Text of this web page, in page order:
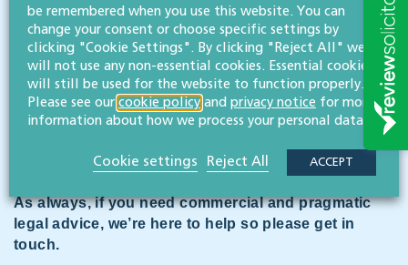
QuirkCo’s cheque to their insurance broker had gone
astray, and a replacement wasn’t banked until January
2011. The judge ruled that the lease allowed the
landlord to recover the cost of insurance only if they
had already paid it themselves. Judgment was refused.
The tenant won this round of the battle but the issue
which all will depend on the wording of the lease.
As always, if you need commercial and pragmatic
legal advice, we’re here to help so please get in
touch.
be remembered when you use this website. You can
change your consent or choose specific settings by
clicking "Cookie Settings". By clicking "Reject All" we
will not use any non-essential cookies. Essential cookies
will still be used for the website to function properly.
Please see our cookie policy and privacy notice for more
information about how we process your personal data.
Cookie settings Reject All ACCEPT